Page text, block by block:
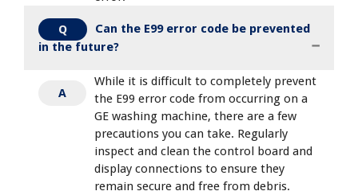
Q
Can the E99 error code be prevented
in the future?
A
While it is difficult to completely prevent
the E99 error code from occurring on a
GE washing machine, there are a few
precautions you can take. Regularly
inspect and clean the control board and
display connections to ensure they
remain secure and free from debris.